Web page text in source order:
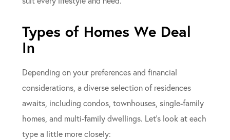
Types of Homes We Deal
In
Depending on your preferences and financial
considerations, a diverse selection of residences
awaits, including condos, townhouses, single-family
homes, and multi-family dwellings. Let’s look at each
type a little more closely: